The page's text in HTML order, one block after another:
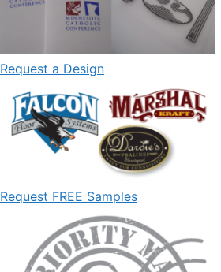
Request a Design
Request FREE Samples